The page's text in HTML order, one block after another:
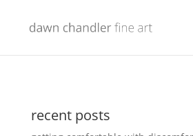
recent posts